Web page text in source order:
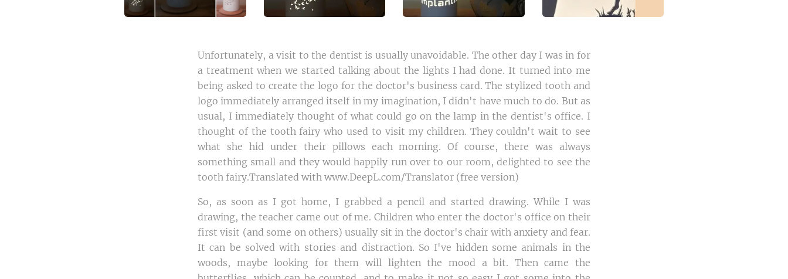
Unfortunately, a visit to the dentist is usually unavoidable. The other day I was in for
a treatment when we started talking about the lights I had done. It turned into me
being asked to create the logo for the doctor's business card. The stylized tooth and
logo immediately arranged itself in my imagination, I didn't have much to do. But as
usual, I immediately thought of what could go on the lamp in the dentist's office. I
thought of the tooth fairy who used to visit my children. They couldn't wait to see
what she hid under their pillows each morning. Of course, there was always
something small and they would happily run over to our room, delighted to see the
tooth fairy.Translated with www.DeepL.com/Translator (free version)
So, as soon as I got home, I grabbed a pencil and started drawing. While I was
drawing, the teacher came out of me. Children who enter the doctor's office on their
first visit (and some on others) usually sit in the doctor's chair with anxiety and fear.
It can be solved with stories and distraction. So I've hidden some animals in the
woods, maybe looking for them will lighten the mood a bit. Then came the